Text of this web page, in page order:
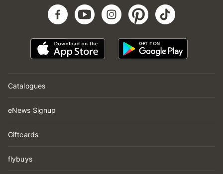
Catalogues
eNews Signup
Giftcards
flybuys